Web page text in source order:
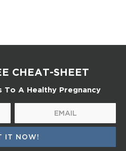
CHEAT-SHEET
To A Healthy Pregnancy